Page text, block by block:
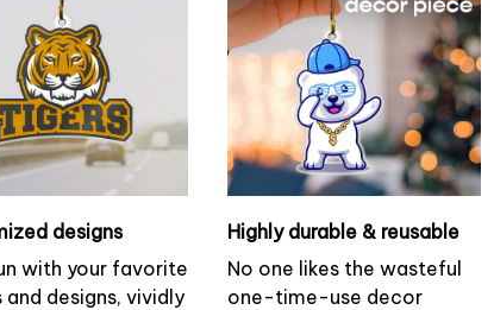
designs
with your favorite
and designs, vividly
Highly durable & reusable
No one likes the wasteful
one-time-use decor